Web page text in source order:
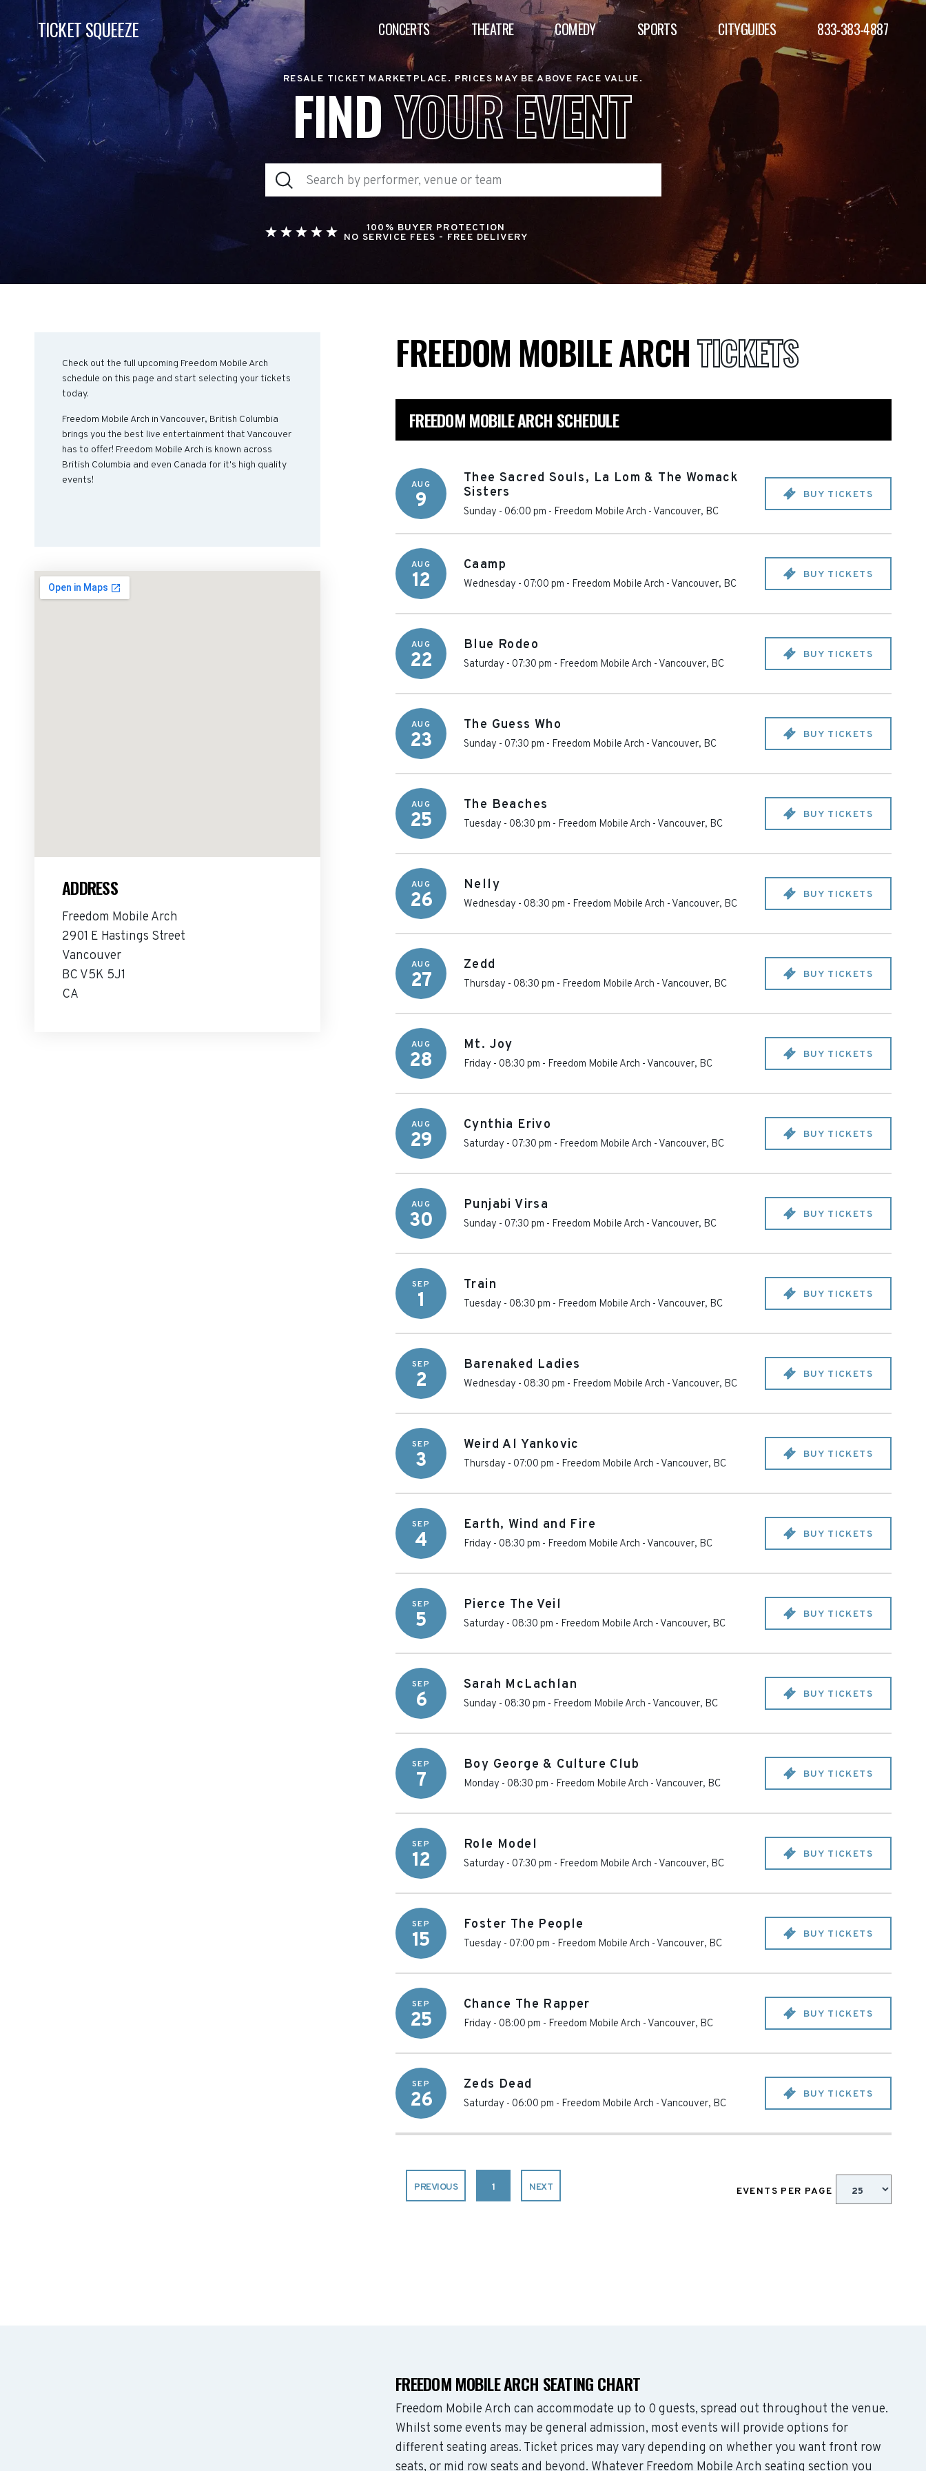
TICKET SQUEEZE CONCERTS THEATRE COMEDY SPORTS CITYGUIDES 833-383-4887
RESALE TICKET MARKETPLACE. PRICES MAY BE ABOVE FACE VALUE.
FINDYOUR EVENT
100% BUYER PROTECTION
NO SERVICE FEES - FREE DELIVERY
Check out the full upcoming Freedom Mobile Arch
schedule on this page and start selecting your tickets
today.
Freedom Mobile Arch in Vancouver, British Columbia
brings you the best live entertainment that Vancouver
has to offer! Freedom Mobile Arch is known across
British Columbia and even Canada for it's high quality
events!
ADDRESS
Freedom Mobile Arch
2901 E Hastings Street
Vancouver
BC V5K 5J1
CA
FREEDOM MOBILE ARCHTICKETS
FREEDOM MOBILE ARCH SCHEDULE
AUG
9
Thee Sacred Souls, La Lom & The Womack
Sisters
Sunday - 06:00 pm - Freedom Mobile Arch - Vancouver, BC
BUY TICKETS
AUG
12
Caamp
Wednesday - 07:00 pm - Freedom Mobile Arch - Vancouver, BC
BUY TICKETS
AUG
22
Blue Rodeo
Saturday - 07:30 pm - Freedom Mobile Arch - Vancouver, BC
BUY TICKETS
AUG
23
The Guess Who
Sunday - 07:30 pm - Freedom Mobile Arch - Vancouver, BC
BUY TICKETS
AUG
25
The Beaches
Tuesday - 08:30 pm - Freedom Mobile Arch - Vancouver, BC
BUY TICKETS
AUG
26
Nelly
Wednesday - 08:30 pm - Freedom Mobile Arch - Vancouver, BC
BUY TICKETS
AUG
27
Zedd
Thursday - 08:30 pm - Freedom Mobile Arch - Vancouver, BC
BUY TICKETS
AUG
28
Mt. Joy
Friday - 08:30 pm - Freedom Mobile Arch - Vancouver, BC
BUY TICKETS
AUG
29
Cynthia Erivo
Saturday - 07:30 pm - Freedom Mobile Arch - Vancouver, BC
BUY TICKETS
AUG
30
Punjabi Virsa
Sunday - 07:30 pm - Freedom Mobile Arch - Vancouver, BC
BUY TICKETS
SEP
1
Train
Tuesday - 08:30 pm - Freedom Mobile Arch - Vancouver, BC
BUY TICKETS
SEP
2
Barenaked Ladies
Wednesday - 08:30 pm - Freedom Mobile Arch - Vancouver, BC
BUY TICKETS
SEP
3
Weird Al Yankovic
Thursday - 07:00 pm - Freedom Mobile Arch - Vancouver, BC
BUY TICKETS
SEP
4
Earth, Wind and Fire
Friday - 08:30 pm - Freedom Mobile Arch - Vancouver, BC
BUY TICKETS
SEP
5
Pierce The Veil
Saturday - 08:30 pm - Freedom Mobile Arch - Vancouver, BC
BUY TICKETS
SEP
6
Sarah McLachlan
Sunday - 08:30 pm - Freedom Mobile Arch - Vancouver, BC
BUY TICKETS
SEP
7
Boy George & Culture Club
Monday - 08:30 pm - Freedom Mobile Arch - Vancouver, BC
BUY TICKETS
SEP
12
Role Model
Saturday - 07:30 pm - Freedom Mobile Arch - Vancouver, BC
BUY TICKETS
SEP
15
Foster The People
Tuesday - 07:00 pm - Freedom Mobile Arch - Vancouver, BC
BUY TICKETS
SEP
25
Chance The Rapper
Friday - 08:00 pm - Freedom Mobile Arch - Vancouver, BC
BUY TICKETS
SEP
26
Zeds Dead
Saturday - 06:00 pm - Freedom Mobile Arch - Vancouver, BC
BUY TICKETS
PREVIOUS 1 NEXT EVENTS PER PAGE
FREEDOM MOBILE ARCH SEATING CHART
Freedom Mobile Arch can accommodate up to 0 guests, spread out throughout the venue.
Whilst some events may be general admission, most events will provide options for
different seating areas. Ticket prices may vary depending on whether you want front row
seats, or mid row seats and beyond. Whatever Freedom Mobile Arch seating section you